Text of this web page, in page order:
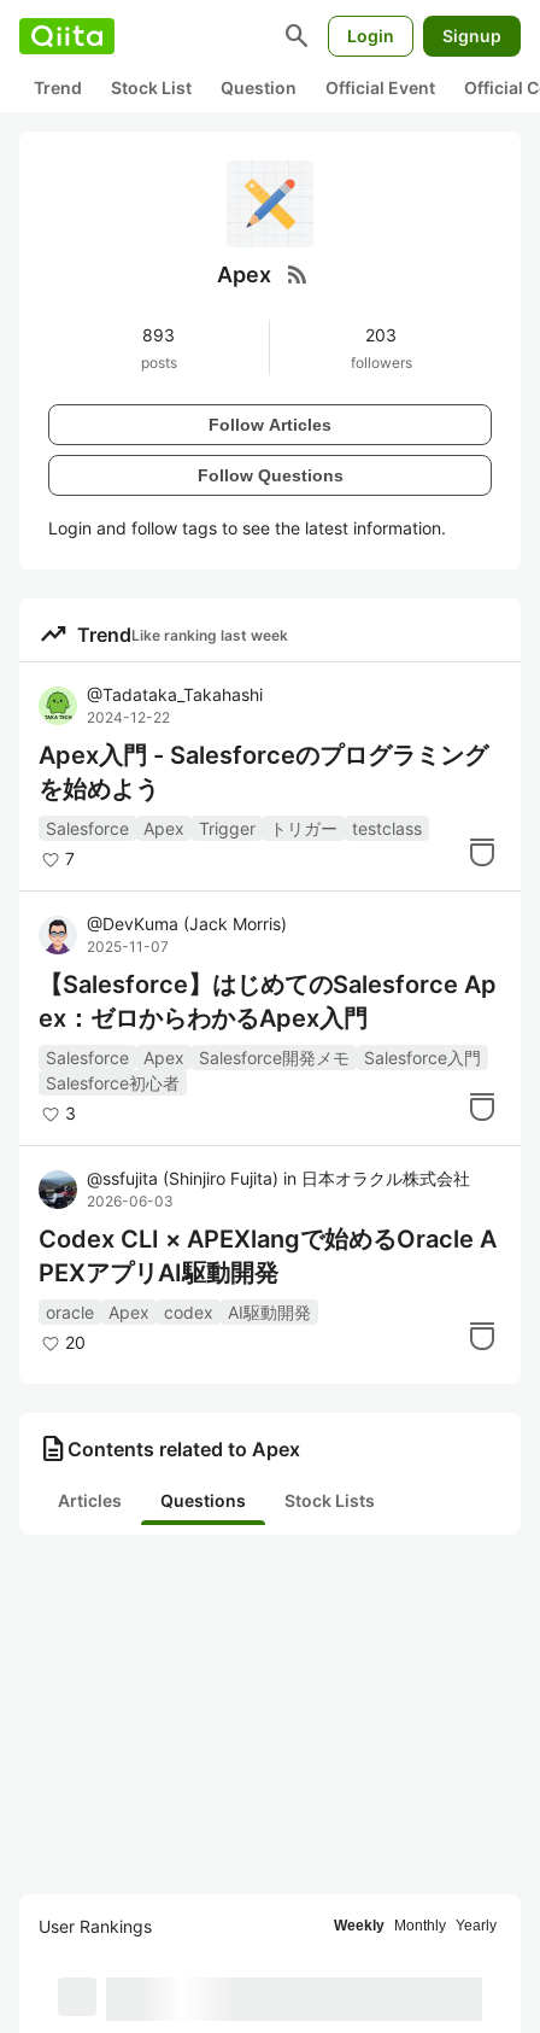
search Login Signup
Trend Stock List Question Official Event Official
Apex rss_feed
893
posts
203
followers
Follow Articles
Follow Questions
Login and follow tags to see the latest information.
trending_up TrendLike ranking last week
@Tadataka_Takahashi
2024-12-22
Apex入門 - Salesforceのプログラミング
を始めよう
Salesforce Apex Trigger トリガー
testclass
7
@DevKuma (Jack Morris)
2025-11-07
【Salesforce】はじめてのSalesforce Ap
ex：ゼロからわかるApex入門
Salesforce Apex Salesforce開発メモ
Salesforce入門
Salesforce初心者
3
@ssfujita (Shinjiro Fujita) in 日本オラクル株式会社
2026-06-03
Codex CLI × APEXlangで始めるOracle A
PEXアプリAI駆動開発
oracle Apex codex
AI駆動開発
20
description Contents related to Apex
Articles Questions Stock Lists
User Rankings Weekly Monthly Yearly